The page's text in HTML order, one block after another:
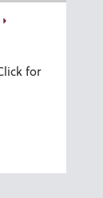
for